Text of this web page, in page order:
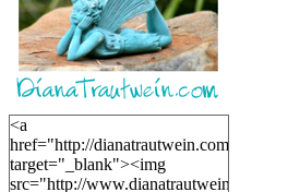
<a
href="http://dianatrautwein.com"
target="_blank"><img
src="http://www.dianatrautwein.com/wp-